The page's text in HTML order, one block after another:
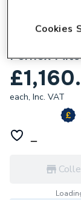
Baxi 624
Fernox
each, Inc. VAT
Cookies